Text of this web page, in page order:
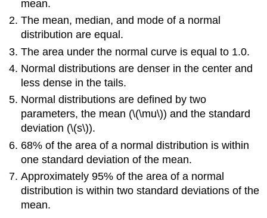
mean.
The mean, median, and mode of a normal
distribution are equal.
The area under the normal curve is equal to 1.0.
Normal distributions are denser in the center and
less dense in the tails.
Normal distributions are defined by two
parameters, the mean (\(\mu\)) and the standard
deviation (\(s\)).
68% of the area of a normal distribution is within
one standard deviation of the mean.
Approximately 95% of the area of a normal
distribution is within two standard deviations of the
mean.